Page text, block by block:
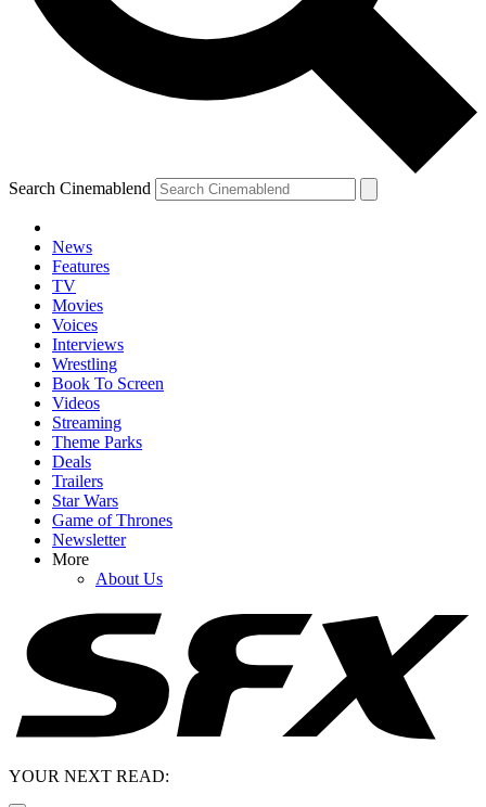
Search Cinemablend
News
Features
TV
Movies
Voices
Interviews
Wrestling
Book To Screen
Videos
Streaming
Theme Parks
Deals
Trailers
Star Wars
Game of Thrones
Newsletter
More
About Us
YOUR NEXT READ: